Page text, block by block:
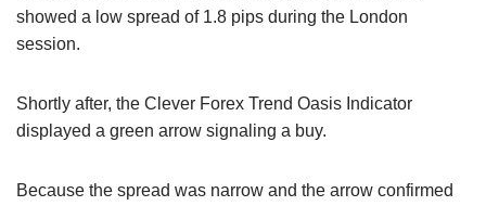
showed a low spread of 1.8 pips during the London
session.
Shortly after, the Clever Forex Trend Oasis Indicator
displayed a green arrow signaling a buy.
Because the spread was narrow and the arrow confirmed